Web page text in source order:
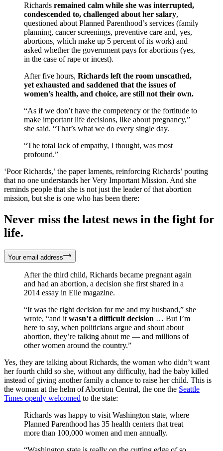
Richards remained calm while she was interrupted,
condescended to, challenged about her salary,
questioned about Planned Parenthood’s services (family
planning, cancer screenings, preventive care and, yes,
abortions, which make up 5 percent of its work) and
asked whether the government pays for abortions (yes,
in the case of rape or incest).
After five hours, Richards left the room unscathed,
yet exhausted and saddened that the issues of
women’s health, and choice, are still not their own.
“As if we don’t have the competency or the fortitude to
make important life decisions, like about pregnancy,”
she said. “That’s what we do every single day.
“The total lack of empathy, I thought, was most
profound.”
‘Poor Richards,’ the paper laments, reinforcing Richards’ pouting
that no one understands her Very Important Mission. And she
reminds people that she is not just the leader of that abortion
mission, but she is one who has been there:
Never miss the latest news in the fight for
life.
Your email address
After the third child, Richards became pregnant again
and had an abortion, a decision she first shared in a
2014 essay in Elle magazine.
“It was the right decision for me and my husband,” she
wrote, “and it wasn’t a difficult decision … But I’m
here to say, when politicians argue and shout about
abortion, they’re talking about me — and millions of
other women around the country.”
Yes, they are talking about Richards, the woman who didn’t want
her fourth child so she, without any difficulty, had the baby killed
instead of giving another family a chance to raise her child. This is
the woman at the helm of Abortion Central, the one the Seattle
Times openly welcomed to the state:
Richards was happy to visit Washington state, where
Planned Parenthood has 35 health centers that treat
more than 100,000 women and men annually.